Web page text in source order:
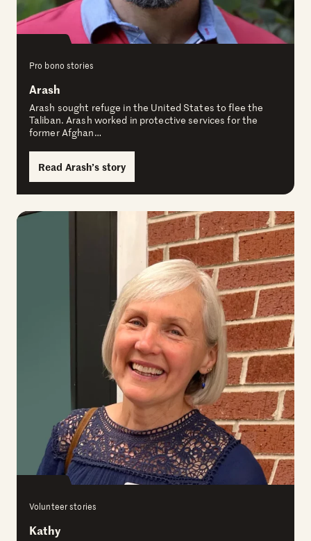
Pro bono stories
Arash
Arash sought refuge in the United States to flee the
Taliban. Arash worked in protective services for the
former Afghan…
Read Arash’s story
Volunteer stories
Kathy